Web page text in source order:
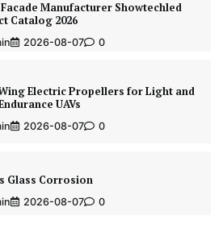
Manufacturer Showtechled
Catalog 2026
2026-08-07 0
Electric Propellers for Light and
UAVs
2026-08-07 0
Glass Corrosion
2026-08-07 0